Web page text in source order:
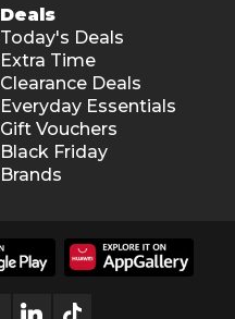
Deals
Today's Deals
Extra Time
Clearance Deals
Everyday Essentials
Gift Vouchers
Black Friday
Brands